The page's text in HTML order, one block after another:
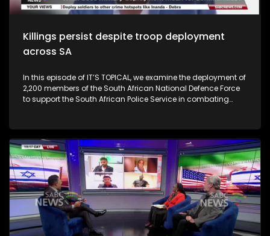
Killings persist despite troop deployment
across SA
In this episode of IT’S TOPICAL, we examine the deployment of
2,200 members of the South African National Defence Force
to support the South African Police Service in combating
called upon to assist in addressing these challenges in
communities across the Eastern Cape, Free State, Gauteng,
North West and the Western Cape. As soldiers take to the
streets, questions arise about what this means for
communities and whether such deployments are an
effective response to rising crime. Joining the discussion are
Dakota Legoete, Chair of the Portfolio Committee on Defence
and Military Veterans and Prof Lindy Heinecken from the
Department of Sociology and Social Anthropology at
Stellenbosch University. Our live audience from affected